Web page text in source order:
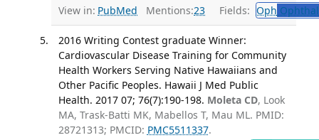
View in: PubMed Mentions:23 Fields: Oph
2016 Writing Contest graduate Winner:
Cardiovascular Disease Training for Community
Health Workers Serving Native Hawaiians and
Other Pacific Peoples. Hawaii J Med Public
Health. 2017 07; 76(7):190-198. Moleta CD, Look
MA, Trask-Batti MK, Mabellos T, Mau ML. PMID:
28721313; PMCID: PMC5511337.